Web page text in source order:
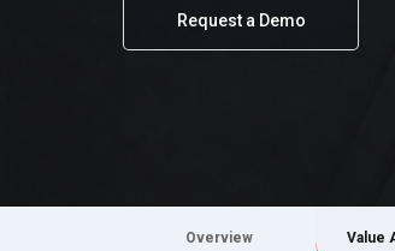
Request a Demo
Overview Value